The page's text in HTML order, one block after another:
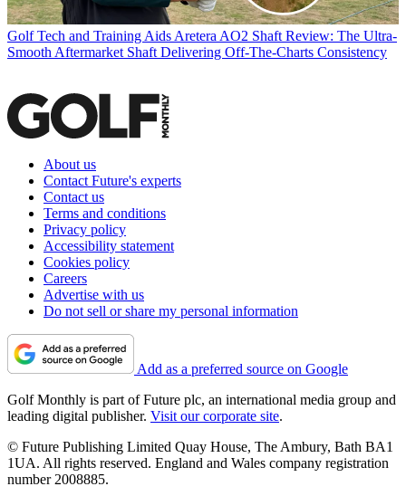
Golf Tech and Training Aids Aretera AO2 Shaft Review: The Ultra-
Smooth Aftermarket Shaft Delivering Off-The-Charts Consistency
About us
Contact Future's experts
Contact us
Terms and conditions
Privacy policy
Accessibility statement
Cookies policy
Careers
Advertise with us
Do not sell or share my personal information
Add as a preferred source on Google
Golf Monthly is part of Future plc, an international media group and
leading digital publisher. Visit our corporate site.
© Future Publishing Limited Quay House, The Ambury, Bath BA1
1UA. All rights reserved. England and Wales company registration
number 2008885.